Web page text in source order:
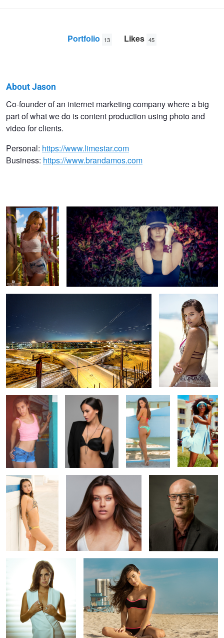
Portfolio 13 Likes 45
Jason
Brietstein
About Jason
Co-founder of an internet marketing company where a big
part of what we do is content production using photo and
video for clients.
Personal: https://www.limestar.com
Business: https://www.brandamos.com
Miami Dolphin Expressway Claudia
Kyara
Anna - jewelry
shoot
Jessica P
South Beach
Vintage
Sandy Brittany Headshot
Showing Off the Rings Jessica beach